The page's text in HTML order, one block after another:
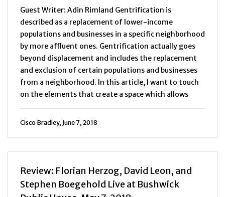
Guest Writer: Adin Rimland Gentrification is
described as a replacement of lower-income
populations and businesses in a specific neighborhood
by more affluent ones. Gentrification actually goes
beyond displacement and includes the replacement
and exclusion of certain populations and businesses
from a neighborhood. In this article, I want to touch
on the elements that create a space which allows
Cisco Bradley, June 7, 2018
Review: Florian Herzog, David Leon, and
Stephen Boegehold Live at Bushwick